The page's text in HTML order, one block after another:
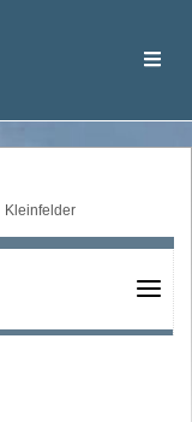
Kleinfelder